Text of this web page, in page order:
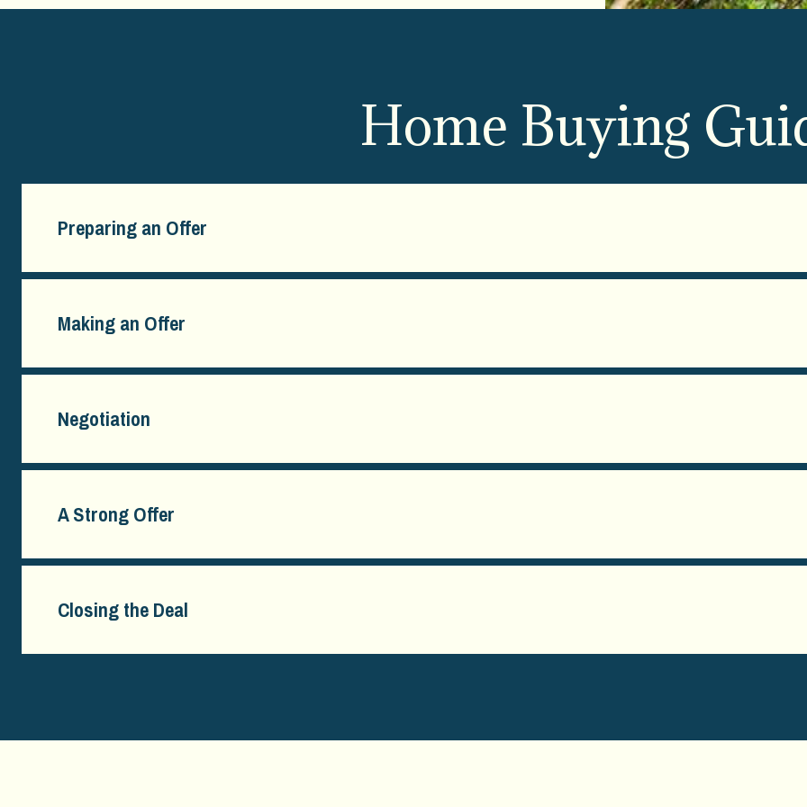
Home Buying
Preparing an Offer
Making an Offer
Negotiation
A Strong Offer
Closing the Deal